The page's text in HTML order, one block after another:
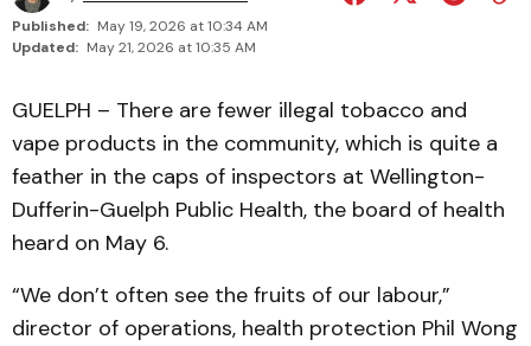
Published: May 19, 2026 at 10:34 AM
Updated: May 21, 2026 at 10:35 AM
GUELPH – There are fewer illegal tobacco and
vape products in the community, which is quite a
feather in the caps of inspectors at Wellington-
Dufferin-Guelph Public Health, the board of health
heard on May 6.
“We don’t often see the fruits of our labour,”
director of operations, health protection Phil Wong